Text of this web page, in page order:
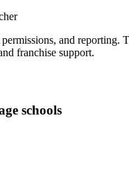
and reporting.
franchise support.
schools